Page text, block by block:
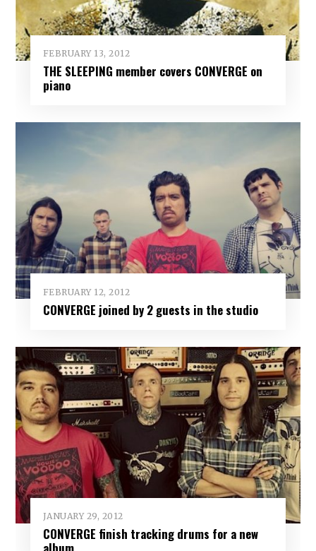
FEBRUARY 13, 2012
THE SLEEPING member covers CONVERGE on
piano
FEBRUARY 12, 2012
CONVERGE joined by 2 guests in the studio
JANUARY 29, 2012
CONVERGE finish tracking drums for a new